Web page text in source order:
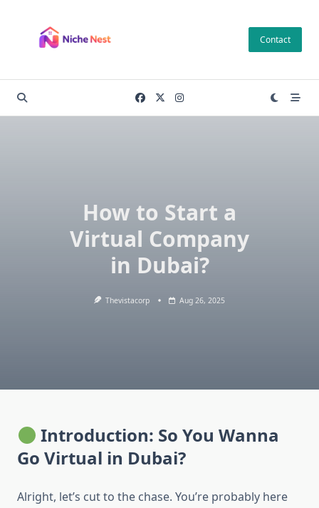
content
Contact
How to Start a
Virtual Company
in Dubai?
Thevistacorp Aug 26, 2025
Introduction: So You Wanna
Go Virtual in Dubai?
Alright, let’s cut to the chase. You’re probably here